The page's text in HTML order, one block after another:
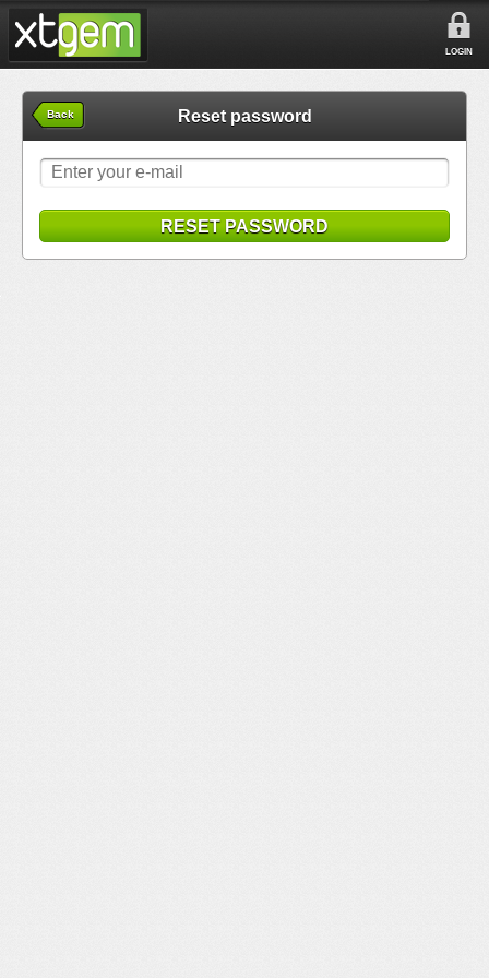
LOGIN
Back Reset password
RESET PASSWORD